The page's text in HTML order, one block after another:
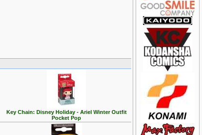
Key Chain: Disney Holiday - Ariel Winter Outfit
Pocket Pop